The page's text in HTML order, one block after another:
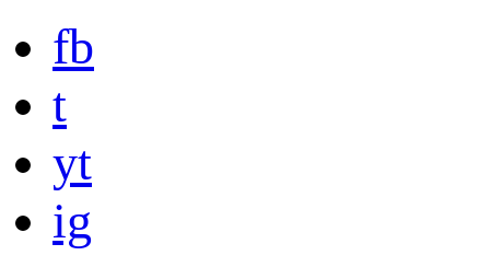
fb
t
yt
ig